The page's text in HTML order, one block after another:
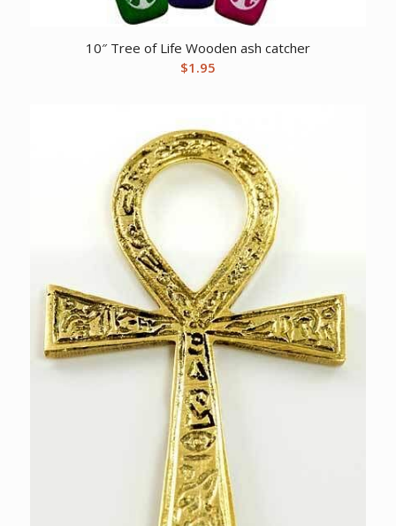
10″ Tree of Life Wooden ash catcher
$1.95